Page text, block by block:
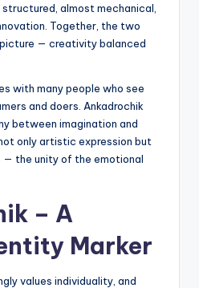
almost mechanical,
Together, the two
— creativity balanced
with many people who see
and doers. Ankadrochik
between imagination and
only artistic expression but
— the unity of the emotional
– A
Marker
values individuality, and